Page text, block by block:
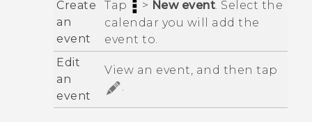
Create
an
event
Tap > New event. Select the
calendar you will add the
event to.
Edit
an
event
View an event, and then tap
.